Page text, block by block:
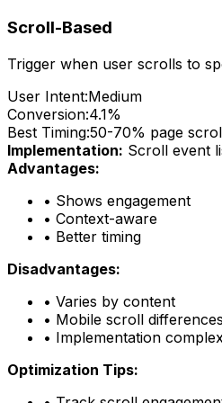
Scroll-Based
Trigger when user scrolls to
User Intent:Medium
Conversion:4.1%
Best Timing:50-70% page
Implementation: Scroll event
Advantages:
• Shows engagement
• Context-aware
• Better timing
Disadvantages:
• Varies by content
• Mobile scroll differences
• Implementation
Optimization Tips: